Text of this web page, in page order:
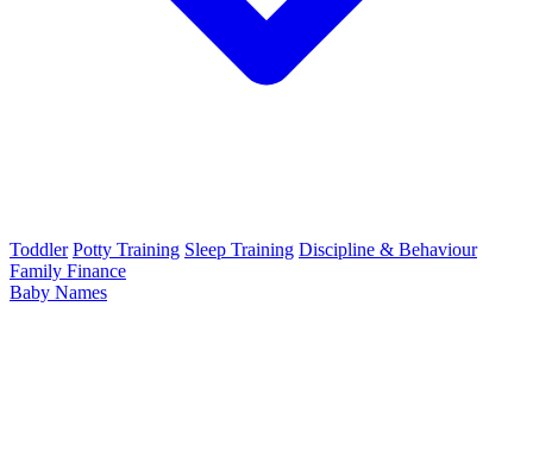
Toddler Potty Training Sleep Training Discipline & Behaviour
Family Finance
Baby Names